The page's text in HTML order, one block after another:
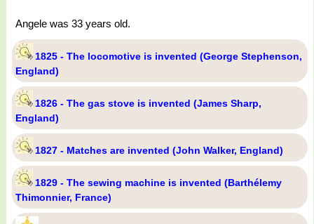
Angele was 33 years old.
1825 - The locomotive is invented (George Stephenson,
England)
1826 - The gas stove is invented (James Sharp,
England)
1827 - Matches are invented (John Walker, England)
1829 - The sewing machine is invented (Barthélemy
Thimonnier, France)